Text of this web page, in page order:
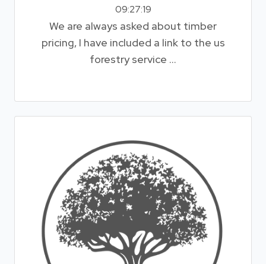
09:27:19
We are always asked about timber
pricing, I have included a link to the us
forestry service ...